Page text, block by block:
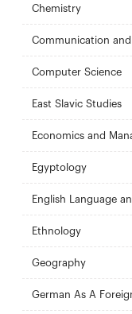
Chemistry
Communication and
Computer Science
East Slavic Studies
Economics and
Egyptology
English Language
Ethnology
Geography
German As A